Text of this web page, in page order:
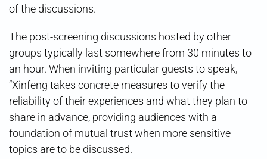
of the discussions.
The post-screening discussions hosted by other
groups typically last somewhere from 30 minutes to
an hour. When inviting particular guests to speak,
“Xinfeng takes concrete measures to verify the
reliability of their experiences and what they plan to
share in advance, providing audiences with a
foundation of mutual trust when more sensitive
topics are to be discussed.